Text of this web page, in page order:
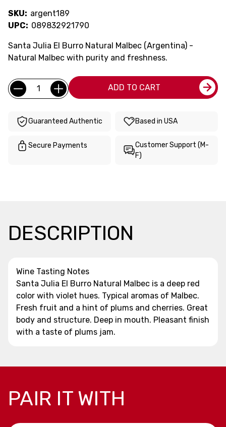
SKU: argent189
UPC: 089832921790
Santa Julia El Burro Natural Malbec (Argentina) -
Natural Malbec with purity and freshness.
Current
Stock:
Quantity: ADD TO CART
Guaranteed Authentic Based in USA
Secure Payments
Customer Support (M-
F)
DESCRIPTION
Wine Tasting Notes
Santa Julia El Burro Natural Malbec is a deep red
color with violet hues. Typical aromas of Malbec.
Fresh fruit and a hint of plums and cherries. Great
body and structure. Deep in mouth. Pleasant finish
with a taste of plums jam.
PAIR IT WITH